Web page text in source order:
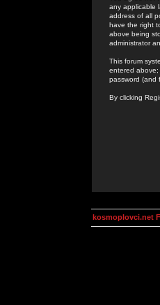
any applicable
address of all
have the right
above being
administrator
This forum
entered above;
password (and
By clicking
kosmoplovci.net